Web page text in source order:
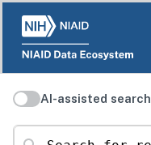
AI-assisted search
Search for resources